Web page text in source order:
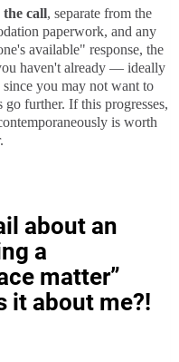
call, separate from the
paperwork, and any
available" response, the
haven't already — ideally
since you may not want to
further. If this progresses,
is worth
about an
a
matter”
it about me?!